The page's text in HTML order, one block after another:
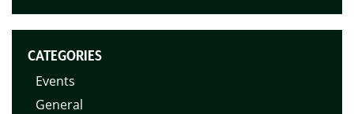
CATEGORIES
Events
General